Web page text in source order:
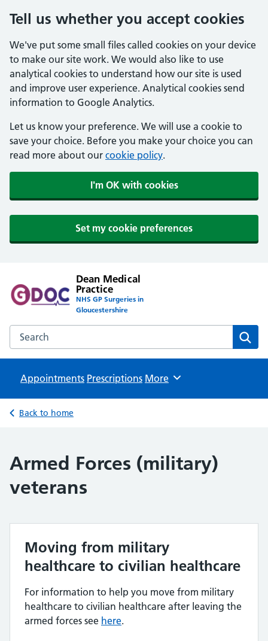
Tell us whether you accept cookies
We've put some small files called cookies on your device
to make our site work. We would also like to use
analytical cookies to understand how our site is used
and improve user experience. Analytical cookies send
information to Google Analytics.
Let us know your preference. We will use a cookie to
save your choice. Before you make your choice you can
read more about our cookie policy.
I'm OK with cookies
Set my cookie preferences
Dean Medical
Practice
NHS GP Surgeries in
Gloucestershire
Search the Dean Medical Practice website
Appointments Prescriptions Browse
More
Back to home
Armed Forces (military)
veterans
Moving from military
healthcare to civilian healthcare
For information to help you move from military
healthcare to civilian healthcare after leaving the
armed forces see here.